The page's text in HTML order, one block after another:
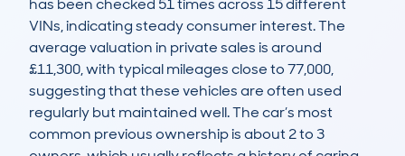
has been checked 51 times across 15 different
VINs, indicating steady consumer interest. The
average valuation in private sales is around
£11,300, with typical mileages close to 77,000,
suggesting that these vehicles are often used
regularly but maintained well. The car’s most
common previous ownership is about 2 to 3